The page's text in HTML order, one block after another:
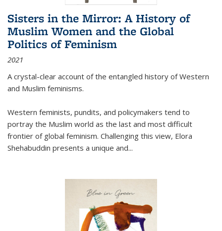
Sisters in the Mirror: A History of
Muslim Women and the Global
Politics of Feminism
2021
A crystal-clear account of the entangled history of Western
and Muslim feminisms.
Western feminists, pundits, and policymakers tend to
portray the Muslim world as the last and most difficult
frontier of global feminism. Challenging this view, Elora
Shehabuddin presents a unique and...